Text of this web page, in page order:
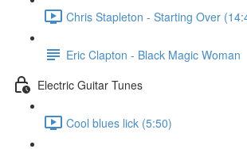
Chris Stapleton - Starting Over
Eric Clapton - Black Magic Woman
Electric Guitar Tunes
Cool blues lick (5:50)